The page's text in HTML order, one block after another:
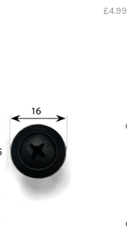
£4.99